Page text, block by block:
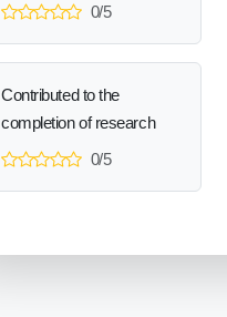
0/5
Contributed to the
completion of research
0/5